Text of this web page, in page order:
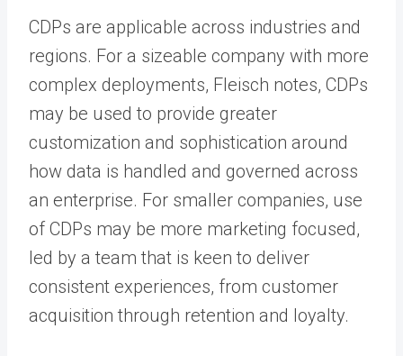
CDPs are applicable across industries and
regions. For a sizeable company with more
complex deployments, Fleisch notes, CDPs
may be used to provide greater
customization and sophistication around
how data is handled and governed across
an enterprise. For smaller companies, use
of CDPs may be more marketing focused,
led by a team that is keen to deliver
consistent experiences, from customer
acquisition through retention and loyalty.